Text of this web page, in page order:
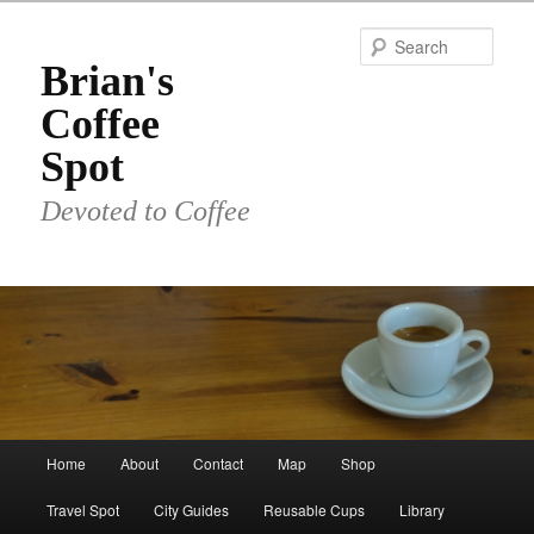
primary
contentBrian's
Coffee
Spot
Devoted to Coffee
Home About Contact Map Shop
Travel Spot City Guides Reusable Cups Library